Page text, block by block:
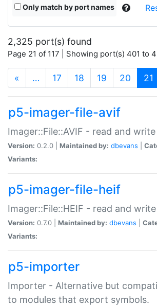
Only match by port names
2,325 port(s) found
Page 21 of 117 | Showing port(s) 401 to
« … 17 18 19 20 21
p5-imager-file-avif
Imager::File::AVIF - read and
Version: 0.2.0 | Maintained by: dbevans
Variants:
p5-imager-file-heif
Imager::File::HEIF - read and
Version: 0.7.0 | Maintained by: dbevans
Variants:
p5-importer
Importer - Alternative but
to modules that export symbols.